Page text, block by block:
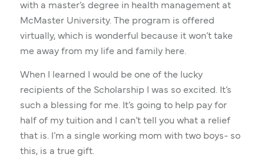
with a master’s degree in health management at
McMaster University. The program is offered
virtually, which is wonderful because it won’t take
me away from my life and family here.
When I learned I would be one of the lucky
recipients of the Scholarship I was so excited. It’s
such a blessing for me. It’s going to help pay for
half of my tuition and I can’t tell you what a relief
that is. I’m a single working mom with two boys- so
this, is a true gift.